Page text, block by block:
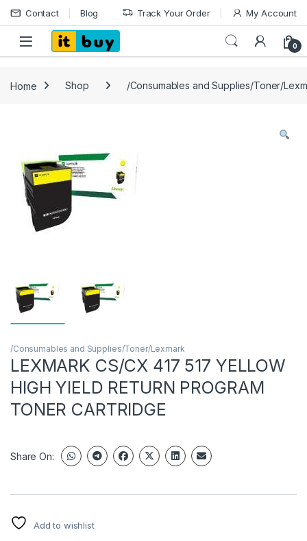
Skip to navigation
Skip to content
Contact Blog Track Your Order My Account
Open 0
Home Shop /Consumables and Supplies/Toner/
/Consumables and Supplies/Toner/Lexmark
LEXMARK CS/CX 417 517 YELLOW
HIGH YIELD RETURN PROGRAM
TONER CARTRIDGE
Share On:
Add to wishlist